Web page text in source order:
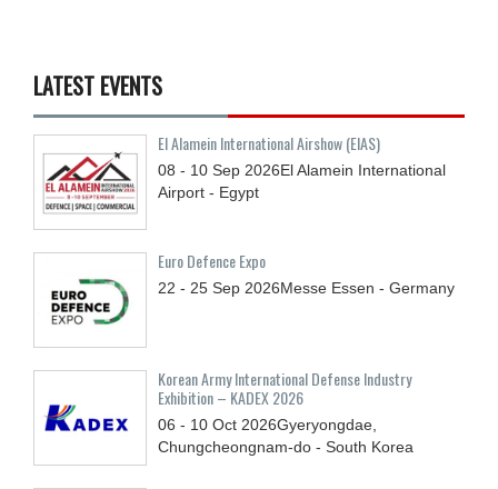
LATEST EVENTS
El Alamein International Airshow (EIAS)
08 - 10 Sep 2026El Alamein International
Airport - Egypt
Euro Defence Expo
22 - 25 Sep 2026Messe Essen - Germany
Korean Army International Defense Industry
Exhibition – KADEX 2026
06 - 10 Oct 2026Gyeryongdae,
Chungcheongnam-do - South Korea